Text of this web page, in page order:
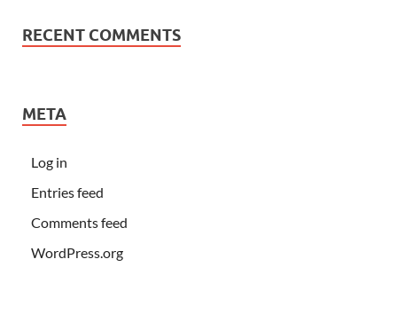
RECENT COMMENTS
META
Log in
Entries feed
Comments feed
WordPress.org